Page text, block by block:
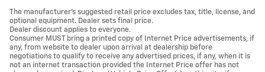
The manufacturer's suggested retail price excludes tax, title, license, and
optional equipment. Dealer sets final price.
Dealer discount applies to everyone.
Consumer MUST bring a printed copy of Internet Price advertisements, if
any, from website to dealer upon arrival at dealership before
negotiations to qualify to receive any advertised prices, if any, when it is
not an internet transaction provided the Internet Price offer has not